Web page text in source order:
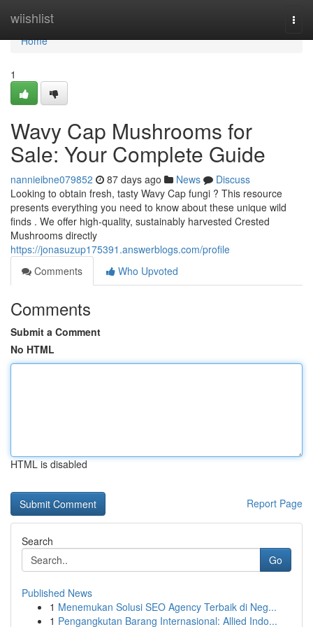
wiishlist
Home
Home
1
Wavy Cap Mushrooms for
Sale: Your Complete Guide
nannieibne079852 87 days ago News
Discuss
Looking to obtain fresh, tasty Wavy Cap fungi ? This resource
presents everything you need to know about these unique wild
finds . We offer high-quality, sustainably harvested Crested
Mushrooms directly
https://jonasuzup175391.answerblogs.com/profile
Comments
Who Upvoted
Comments
Submit a Comment
No HTML
HTML is disabled
Report Page
Search
Go
Published News
1 Menemukan Solusi SEO Agency Terbaik di Neg...
1 Pengangkutan Barang Internasional: Allied Indo...